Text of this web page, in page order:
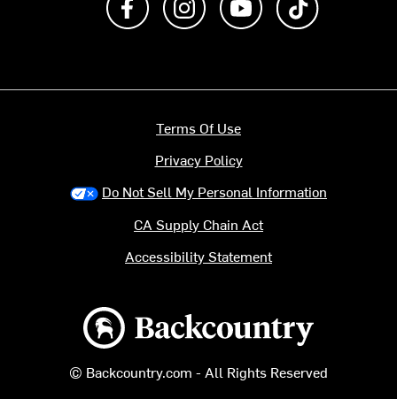
Backcountry logo
© Backcountry.com - All Rights Reserved
Terms Of Use
Privacy Policy
Do Not Sell My Personal Information
CA Supply Chain Act
Accessibility Statement